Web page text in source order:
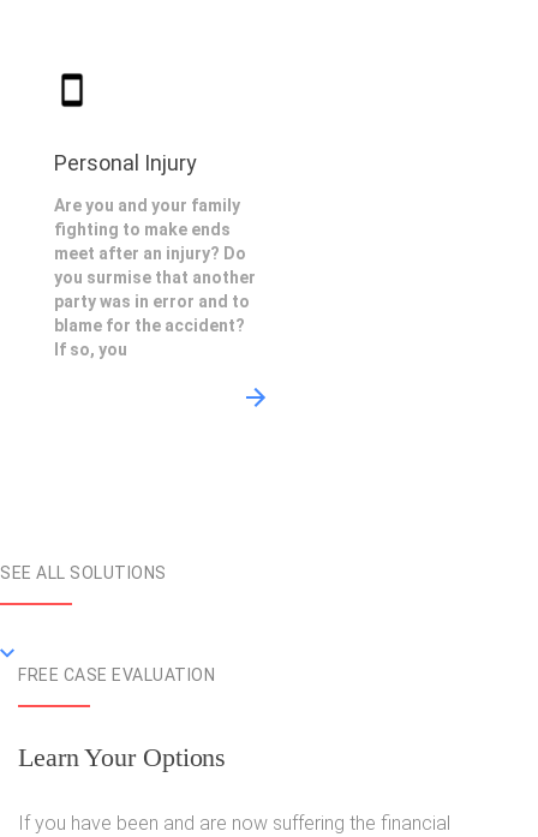
Personal Injury
Are you and your family
fighting to make ends
meet after an injury? Do
you surmise that another
party was in error and to
blame for the accident?
If so, you
SEE ALL SOLUTIONS
FREE CASE EVALUATION
Learn Your Options
If you have been and are now suffering the financial